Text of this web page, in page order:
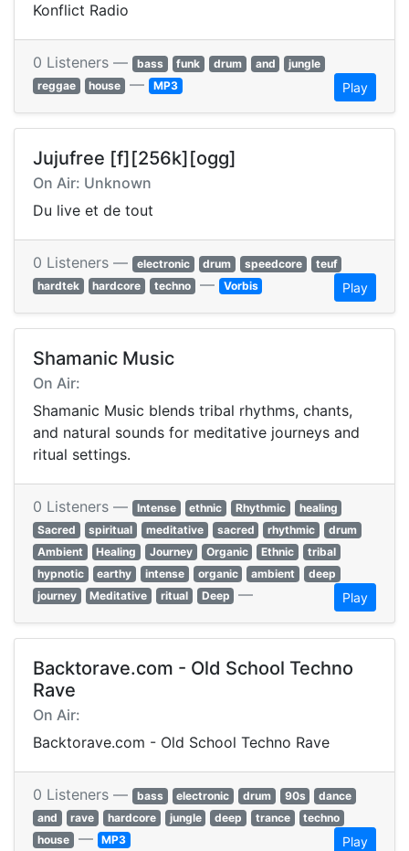
Konflict Radio
0 Listeners — bass funk drum and
jungle
reggae
house — MP3 Play
Jujufree [f][256k][ogg]
On Air: Unknown
Du live et de tout
0 Listeners — electronic drum speedcore
teuf
hardtek
hardcore techno — Vorbis Play
Shamanic Music
On Air:
Shamanic Music blends tribal rhythms, chants,
and natural sounds for meditative journeys and
ritual settings.
0 Listeners — Intense ethnic Rhythmic
healing
Sacred
spiritual meditative sacred rhythmic
drum
Ambient
Healing Journey Organic Ethnic
tribal
hypnotic
earthy intense organic ambient
deep
journey
Meditative ritual Deep — Play
Backtorave.com - Old School Techno
Rave
On Air:
Backtorave.com - Old School Techno Rave
0 Listeners — bass electronic drum 90s
dance
and
rave hardcore jungle deep trance
techno
house — MP3 Play